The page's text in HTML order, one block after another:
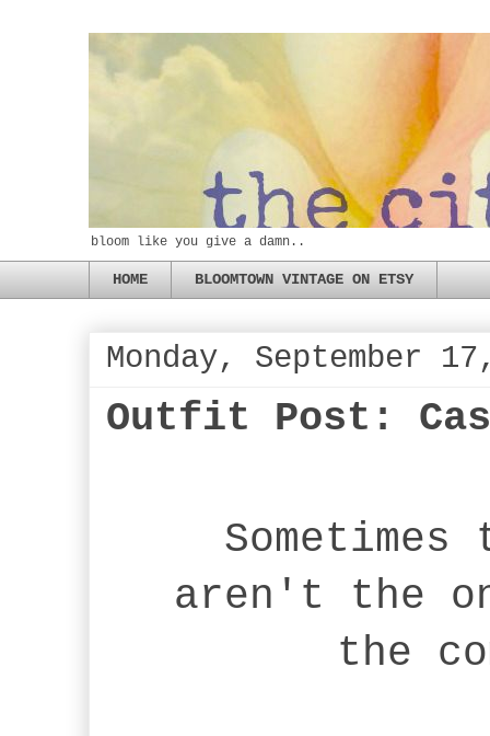
bloom like you give a damn..
HOME BLOOMTOWN VINTAGE ON ETSY
Monday, September
Outfit Post:
aren't the
the